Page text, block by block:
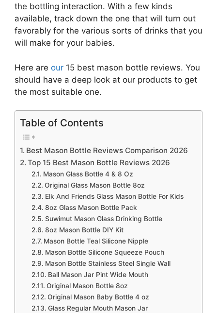
the bottling interaction. With a few kinds
available, track down the one that will turn out
favorably for the various sorts of drinks that you
will make for your babies.
Here are our 15 best mason bottle reviews. You
should have a deep look at our products to get
the most suitable one.
Table of Contents
Best Mason Bottle Reviews Comparison 2026
Top 15 Best Mason Bottle Reviews 2026
Mason Glass Bottle 4 & 8 Oz
Original Glass Mason Bottle 8oz
Elk And Friends Glass Mason Bottle For Kids
8oz Glass Mason Bottle Pack
Suwimut Mason Glass Drinking Bottle
8oz Mason Bottle DIY Kit
Mason Bottle Teal Silicone Nipple
Mason Bottle Silicone Squeeze Pouch
Mason Bottle Stainless Steel Single Wall
Ball Mason Jar Pint Wide Mouth
Original Mason Bottle 8oz
Original Mason Baby Bottle 4 oz
Glass Regular Mouth Mason Jar